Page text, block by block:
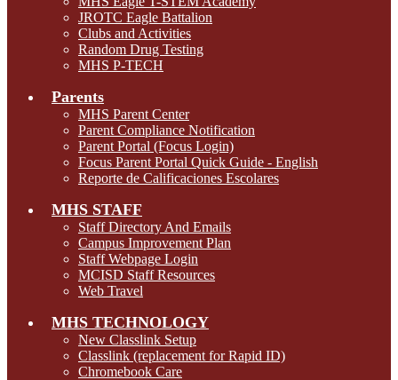
JROTC Eagle Battalion
Clubs and Activities
Random Drug Testing
MHS P-TECH
Parents
MHS Parent Center
Parent Compliance Notification
Parent Portal (Focus Login)
Focus Parent Portal Quick Guide - English
Reporte de Calificaciones Escolares
MHS STAFF
Staff Directory And Emails
Campus Improvement Plan
Staff Webpage Login
MCISD Staff Resources
Web Travel
MHS TECHNOLOGY
New Classlink Setup
Classlink (replacement for Rapid ID)
Chromebook Care